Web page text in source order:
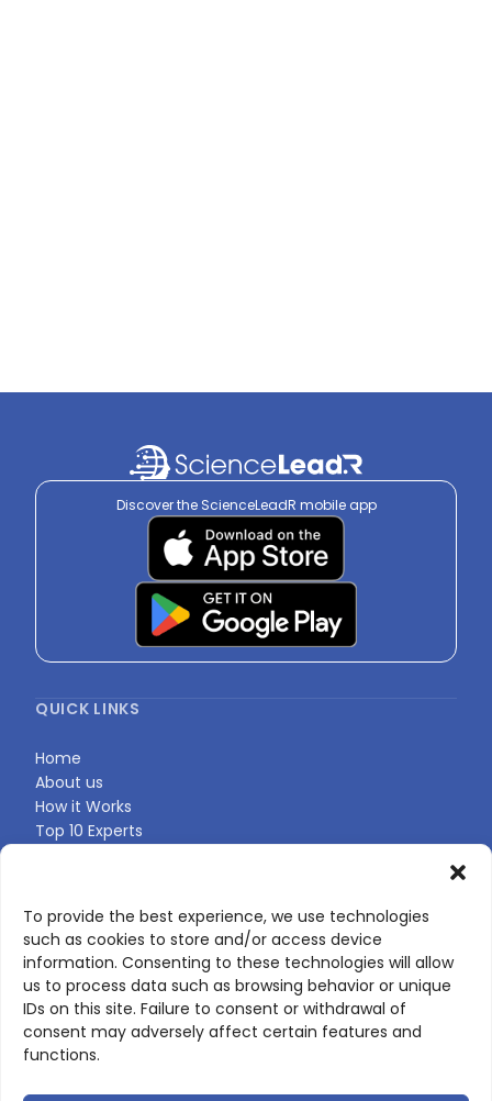
To provide the best experience, we use technologies
such as cookies to store and/or access device
information. Consenting to these technologies will allow
us to process data such as browsing behavior or unique
IDs on this site. Failure to consent or withdrawal of
consent may adversely affect certain features and
functions.
Discover the ScienceLeadR mobile app
QUICK LINKS
Home
About us
How it Works
Top 10 Experts
CONTACT US
Contact page
LinkedIn
corporate@scienceone.eu